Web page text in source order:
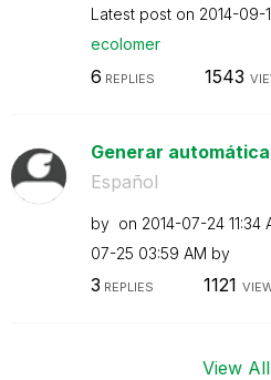
Latest post on ‎2014-09-
ecolomer
6 REPLIES 1543
Generar
Español
by on ‎2014-07-24 11:34
07-25 03:59 AM by
3 REPLIES 1121
View